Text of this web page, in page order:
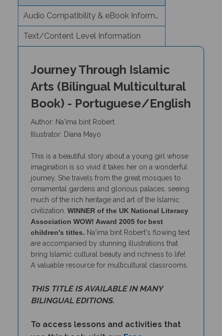
Audio Compatibility & eBook Information
Text/Content Level Information
Journey Through Islamic
Arts (Bilingual Multicultural
Book) - Portuguese/English
imagination is so vivid it takes her on a wonderful
journey. She travels from the great mosques to
ornamental gardens and glorious palaces, seeing
much of the rich heritage and art of the Islamic
civilization.WINNER of the UK National Literacy
Association WOW! Award 2005 for best
children's titles.Na'ima bint Robert's flowing text
are accompanied by stunning illustrations that
bring Islamic cultural beauty and richness to life!
A valuable resource for multicultural classrooms.
BILINGUAL EDITIONS.
Free